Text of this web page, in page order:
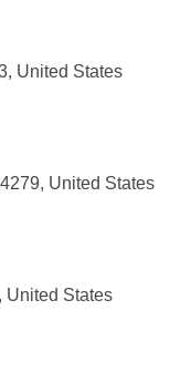
United States
United States
United States